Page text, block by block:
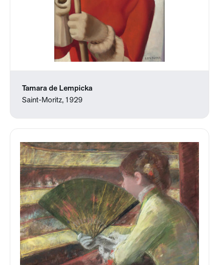
Tamara de Lempicka
Saint-Moritz, 1929